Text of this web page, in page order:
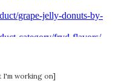
I'm working on]